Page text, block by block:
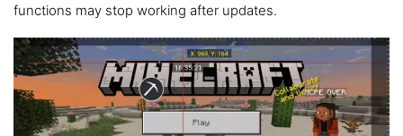
functions may stop working after updates.